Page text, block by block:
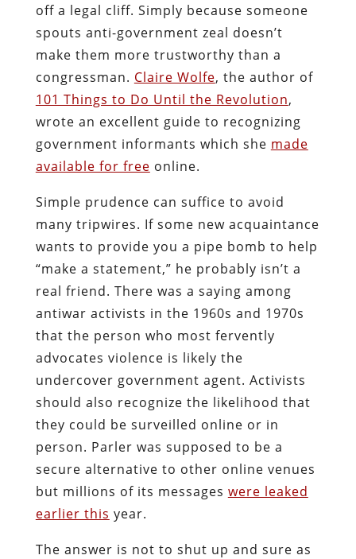
off a legal cliff. Simply because someone
spouts anti-government zeal doesn’t
make them more trustworthy than a
congressman. Claire Wolfe, the author of
101 Things to Do Until the Revolution,
wrote an excellent guide to recognizing
government informants which she made
available for free online.
Simple prudence can suffice to avoid
many tripwires. If some new acquaintance
wants to provide you a pipe bomb to help
“make a statement,” he probably isn’t a
real friend. There was a saying among
antiwar activists in the 1960s and 1970s
that the person who most fervently
advocates violence is likely the
undercover government agent. Activists
should also recognize the likelihood that
they could be surveilled online or in
person. Parler was supposed to be a
secure alternative to other online venues
but millions of its messages were leaked
earlier this year.
The answer is not to shut up and sure as